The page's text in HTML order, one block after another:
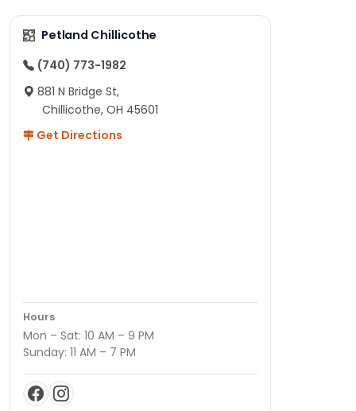
Petland Chillicothe
(740) 773-1982
881 N Bridge St,
Chillicothe, OH 45601
Get Directions
Hours
Mon – Sat: 10 AM – 9 PM
Sunday: 11 AM – 7 PM